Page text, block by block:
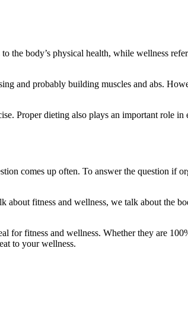
body’s physical health, while wellness
and probably building muscles and abs.
Proper dieting also plays an important role
comes up often. To answer the question if
fitness and wellness, we talk about the
fitness and wellness. Whether they are
to your wellness.